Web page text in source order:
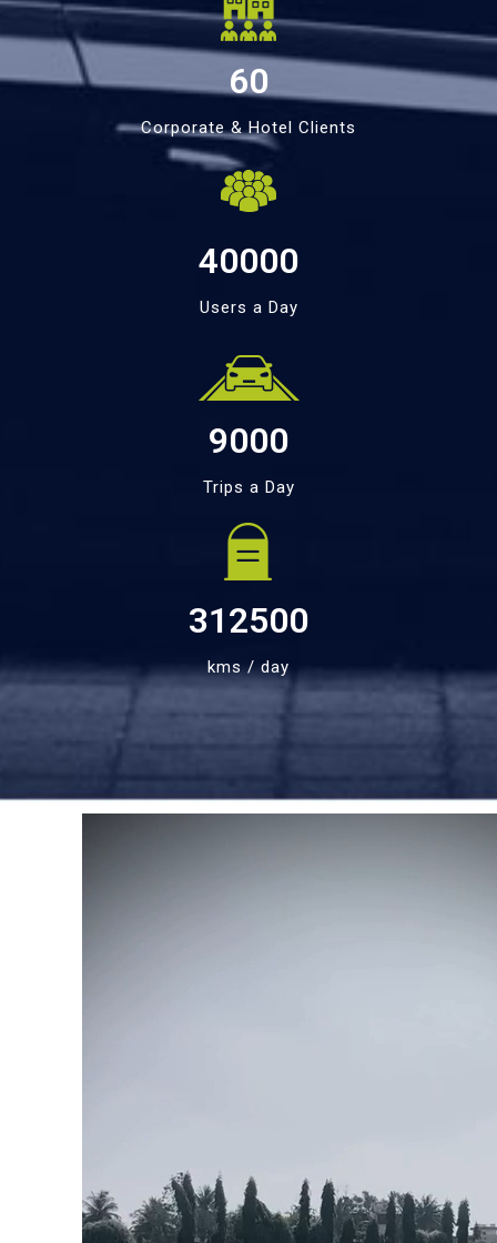
60
Corporate & Hotel Clients
40000
Users a Day
9000
Trips a Day
312500
kms / day